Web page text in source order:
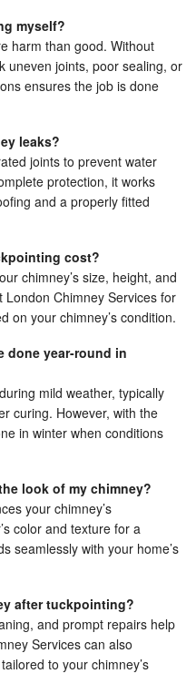
myself?
harm than good. Without
uneven joints, poor sealing, or
ensures the job is done
leaks?
joints to prevent water
protection, it works
and a properly fitted
cost?
chimney’s size, height, and
Chimney Services for
on your chimney’s condition.
done year-round in
mild weather, typically
curing. However, with the
in winter when conditions
look of my chimney?
your chimney’s
color and texture for a
seamlessly with your home’s
after tuckpointing?
and prompt repairs help
Services can also
to your chimney’s